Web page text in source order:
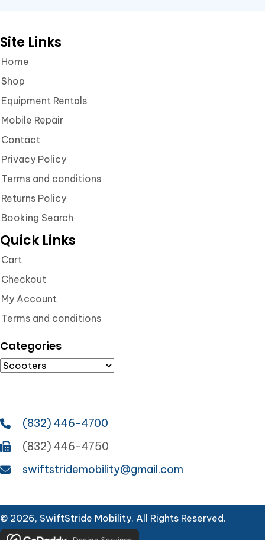
Site Links
Home
Shop
Equipment Rentals
Mobile Repair
Contact
Privacy Policy
Terms and conditions
Returns Policy
Booking Search
Quick Links
Cart
Checkout
My Account
Terms and conditions
Categories
(832) 446-4700
(832) 446-4750
swiftstridemobility@gmail.com
© 2026, SwiftStride Mobility. All Rights Reserved.